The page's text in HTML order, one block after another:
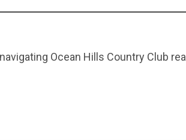
Ocean Hills Country Club real